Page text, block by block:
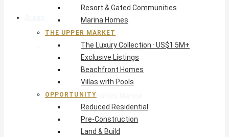
Areas & Communities
West Coast · Platinum
Sandy Lane
Royal Westmoreland
Apes Hill
Port St Charles Marina
Pendry Residences (form. Port Ferdinand)
St Peter’s Bay
Glitter Bay & Sandy Cove
Resort & Gated Communities
Marina Homes
THE UPPER MARKET
The Luxury Collection · US$1.5M+
Exclusive Listings
Beachfront Homes
Villas with Pools
OPPORTUNITY
Reduced Residential
Pre-Construction
Land & Build